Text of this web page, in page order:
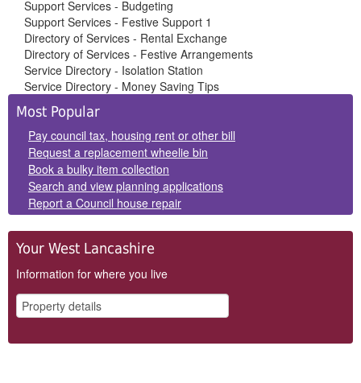
Support Services - Budgeting
Support Services - Festive Support 1
Directory of Services - Rental Exchange
Directory of Services - Festive Arrangements
Service Directory - Isolation Station
Service Directory - Money Saving Tips
Side
Panels
Most Popular
Pay council tax, housing rent or other bill
Request a replacement wheelie bin
Book a bulky item collection
Search and view planning applications
Report a Council house repair
Your West Lancashire
Information for where you live